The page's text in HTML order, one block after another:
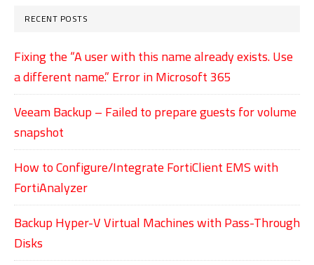
RECENT POSTS
Fixing the “A user with this name already exists. Use
a different name.” Error in Microsoft 365
Veeam Backup – Failed to prepare guests for volume
snapshot
How to Configure/Integrate FortiClient EMS with
FortiAnalyzer
Backup Hyper-V Virtual Machines with Pass-Through
Disks